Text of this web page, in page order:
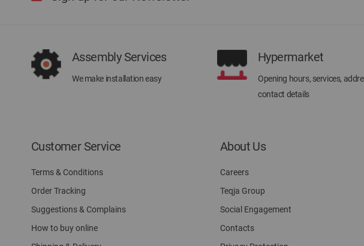
Assembly Services
We make installation easy
Hypermarket
Opening hours, services,
contact details
Customer Service
Terms & Conditions
Order Tracking
Suggestions & Complains
How to buy online
About Us
Careers
Teqja Group
Social Engagement
Contacts